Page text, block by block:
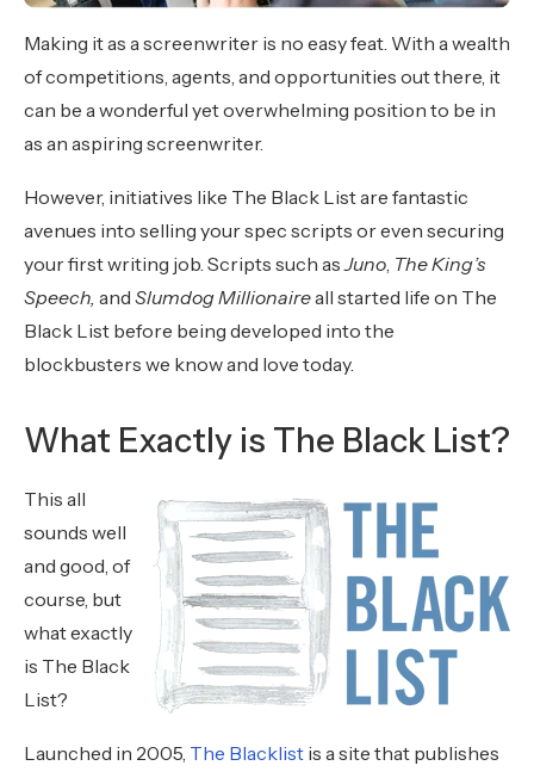
Making it as a screenwriter is no easy feat. With a wealth
of competitions, agents, and opportunities out there, it
can be a wonderful yet overwhelming position to be in
as an aspiring screenwriter.
However, initiatives like The Black List are fantastic
avenues into selling your spec scripts or even securing
your first writing job. Scripts such asJuno The King’s
Speech, and Slumdog Millionaireall started life on The
Black List before being developed into the
blockbusters we know and love today.
What Exactly is The Black List?
This all
sounds well
and good, of
course, but
what exactly
is The Black
List?
Launched in 2005, The Blacklist is a site that publishes